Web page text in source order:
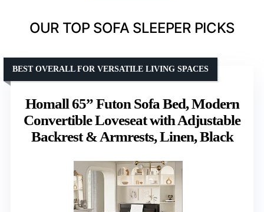
OUR TOP SOFA SLEEPER PICKS
Homall 65” Futon Sofa Bed, Modern
Convertible Loveseat with Adjustable
Backrest & Armrests, Linen, Black
BEST OVERALL FOR VERSATILE LIVING SPACES